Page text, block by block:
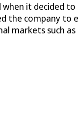
when it
the company
such